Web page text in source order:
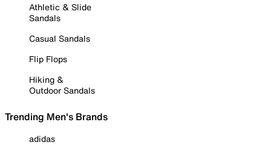
Athletic & Slide
Sandals
Casual Sandals
Flip Flops
Hiking &
Outdoor Sandals
Trending Men's Brands
adidas